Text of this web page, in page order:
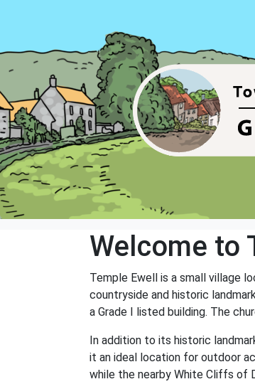
Welcome to
Temple Ewell is a small village
countryside and historic
a Grade I listed building. The
In addition to its historic
it an ideal location for outdoor
while the nearby White Cliffs of